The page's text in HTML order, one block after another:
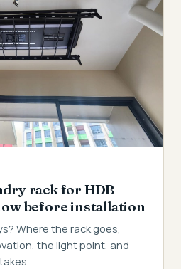
rack for HDB
before installation
Where the rack goes,
the light point, and